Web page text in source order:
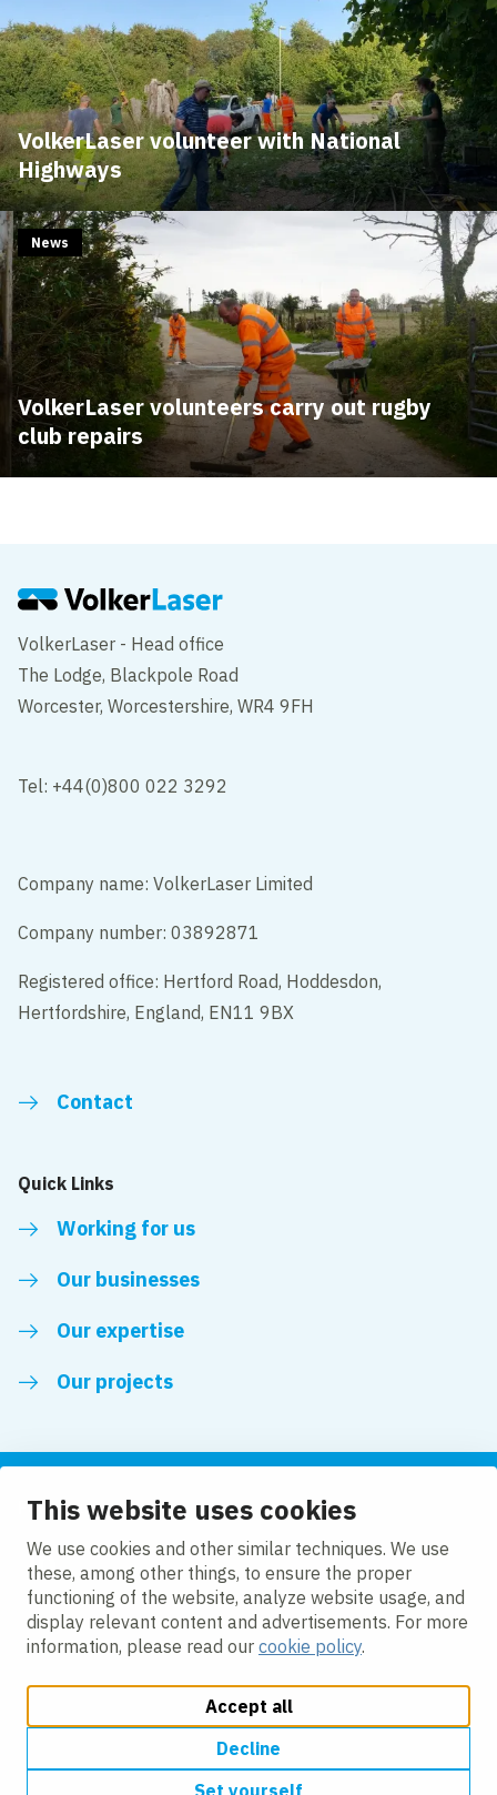
This website uses cookies
We use cookies and other similar techniques. We use
these, among other things, to ensure the proper
functioning of the website, analyze website usage, and
display relevant content and advertisements. For more
information, please read our cookie policy.
Accept all
Decline
Set yourself
VolkerLaser volunteer with National
Highways
VolkerLaser volunteers carry out rugby
club repairs
News
VolkerLaser - Head office
The Lodge, Blackpole Road
Worcester, Worcestershire, WR4 9FH
Tel: +44(0)800 022 3292
Company name: VolkerLaser Limited
Company number: 03892871
Registered office: Hertford Road, Hoddesdon,
Hertfordshire, England, EN11 9BX
Contact
Quick Links
Working for us
Our businesses
Our expertise
Our projects
Follow us
LinkedIn
Cookie Policy
Modern Slavery Act Compliance Statement